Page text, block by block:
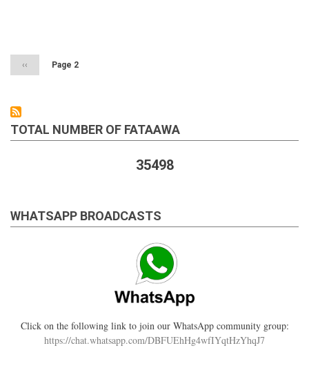
Salaah
Salaah
behind
Previous
page
‹‹ Page 2
TOTAL NUMBER OF FATAAWA
35498
WHATSAPP BROADCASTS
Click on the following link to join our WhatsApp community group:
https://chat.whatsapp.com/DBFUEhHg4wfIYqtHzYhqJ7